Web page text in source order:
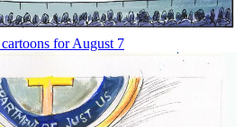
for August 7